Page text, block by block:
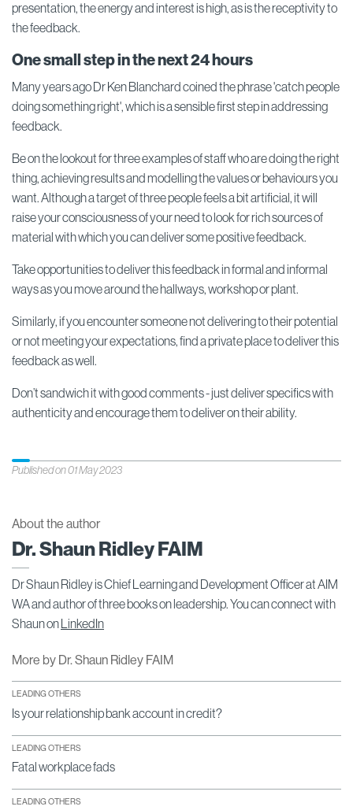
presentation, the energy and interest is high, as is the receptivity to
the feedback.
One small step in the next 24 hours
Many years ago Dr Ken Blanchard coined the phrase 'catch people
doing something right', which is a sensible first step in addressing
feedback.
Be on the lookout for three examples of staff who are doing the right
thing, achieving results and modelling the values or behaviours you
want. Although a target of three people feels a bit artificial, it will
raise your consciousness of your need to look for rich sources of
material with which you can deliver some positive feedback.
Take opportunities to deliver this feedback in formal and informal
ways as you move around the hallways, workshop or plant.
Similarly, if you encounter someone not delivering to their potential
or not meeting your expectations, find a private place to deliver this
feedback as well.
Don’t sandwich it with good comments - just deliver specifics with
authenticity and encourage them to deliver on their ability.
Published on 01 May 2023
About the author
Dr. Shaun Ridley FAIM
Dr Shaun Ridley is Chief Learning and Development Officer at AIM
WA and author of three books on leadership. You can connect with
Shaun on
LinkedIn
More by Dr. Shaun Ridley FAIM
LEADING OTHERS
Is your relationship bank account in credit?
LEADING OTHERS
Fatal workplace fads
LEADING OTHERS